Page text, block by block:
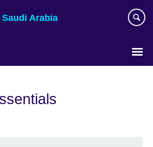
Saudi Arabia